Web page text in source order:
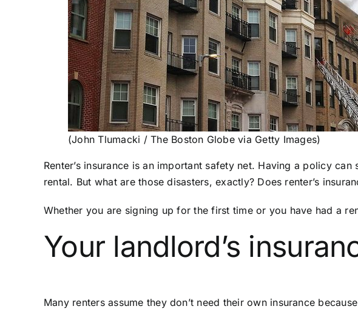
(John Tlumacki / The Boston Globe via Getty Images)
Renter’s insurance is an important safety net. Having a policy
rental. But what are those disasters, exactly? Does renter’s
Whether you are signing up for the first time or you have had a
Your landlord’s
Many renters assume they don’t need their own insurance